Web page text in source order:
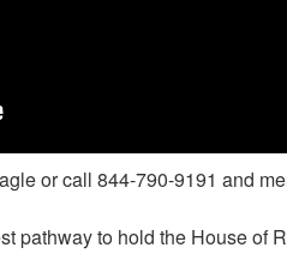
or call 844-790-9191 and
pathway to hold the House of